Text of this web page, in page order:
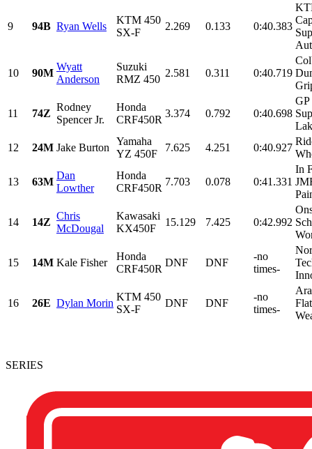
9 94B Ryan Wells
KTM 450
SX-F
2.269 0.133 0:40.383
10 90M
Wyatt
Anderson
Suzuki
RMZ 450
2.581 0.311 0:40.719
11 74Z
Rodney
Spencer Jr.
Honda
CRF450R
3.374 0.792 0:40.698
GP
12
24M Jake Burton
Yamaha
YZ 450F
7.625 4.251 0:40.927
13 63M
Dan
Lowther
Honda
CRF450R
7.703 0.078 0:41.331
In
14 14Z
Chris
McDougal
Kawasaki
KX450F
15.129 7.425 0:42.992
15 14M Kale Fisher
Honda
CRF450R
DNF DNF
-no
times-
16 26E Dylan Morin
KTM 450
SX-F
DNF DNF
-no
times-
SERIES